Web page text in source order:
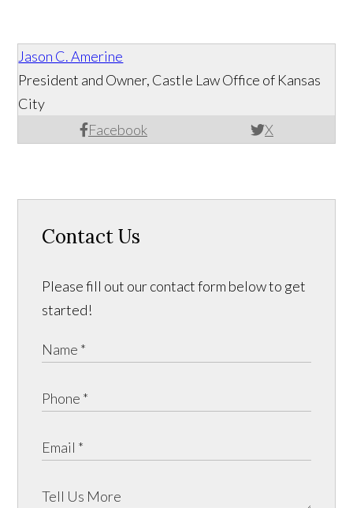
Jason C. Amerine
Facebook X
President and Owner, Castle Law Office of Kansas
City
Contact Us
Please fill out our contact form below to get
started!